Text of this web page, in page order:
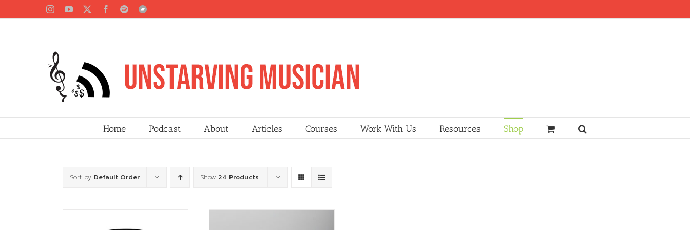
InstagramYouTube Facebook
SpotifyBandcamp
Home Podcast About Articles Courses Work With Us Resources Shop
Sort by Default Order Show 24 Products